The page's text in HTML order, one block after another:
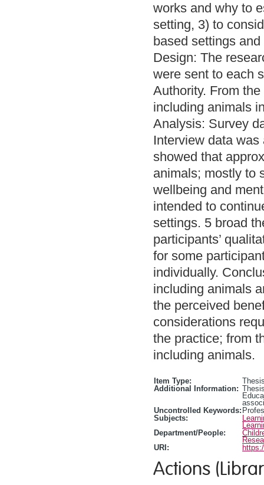
works and why to
setting, 3) to
based settings
Design: The
were sent to each
Authority. From
including animals
Analysis: Survey
Interview data
showed that
animals; mostly to
wellbeing and
intended to
settings. 5 broad
participants’
for some
individually.
including animals
the perceived
considerations
the practice; from
including animals.
Item Type:
Additional Information:
Uncontrolled Keywords:
Subjects:
Department/People:
URI:
Actions